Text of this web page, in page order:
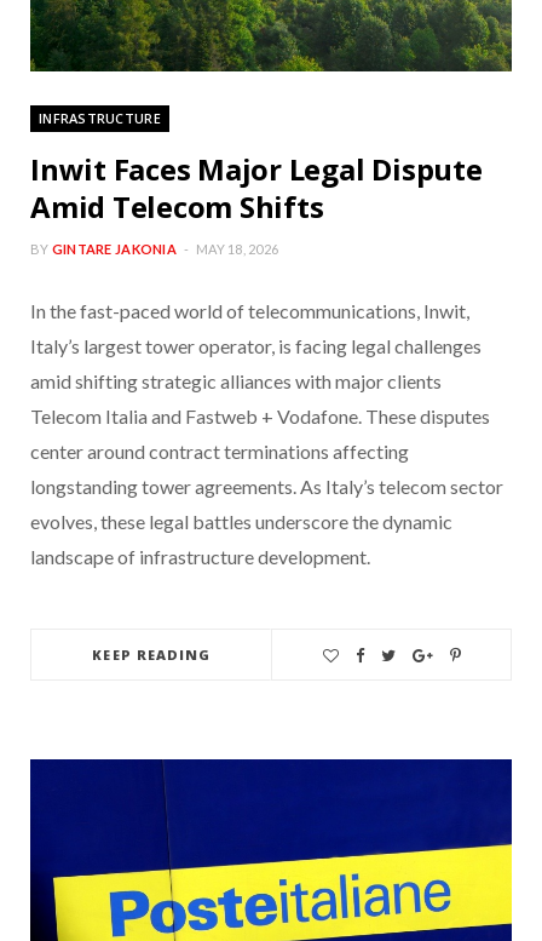
INFRASTRUCTURE
Inwit Faces Major Legal Dispute
Amid Telecom Shifts
BY GINTARE JAKONIA MAY 18, 2026
In the fast-paced world of telecommunications, Inwit,
Italy’s largest tower operator, is facing legal challenges
amid shifting strategic alliances with major clients
Telecom Italia and Fastweb + Vodafone. These disputes
center around contract terminations affecting
longstanding tower agreements. As Italy’s telecom sector
evolves, these legal battles underscore the dynamic
landscape of infrastructure development.
KEEP READING